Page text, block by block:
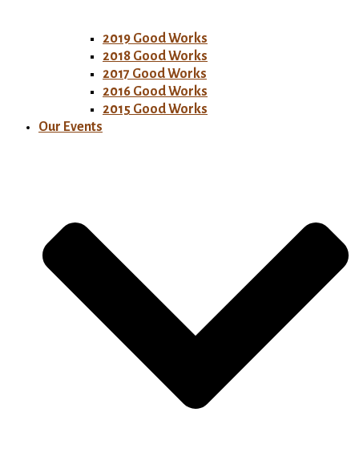
2019 Good Works
2018 Good Works
2017 Good Works
2016 Good Works
2015 Good Works
Our Events